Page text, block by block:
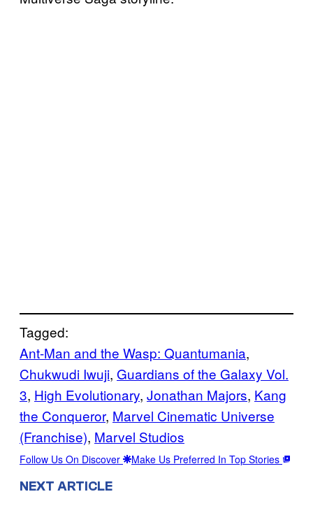
Tagged:
Ant-Man and the Wasp: Quantumania
Chukwudi Iwuji, Guardians of the Galaxy Vol.
3, High Evolutionary, Jonathan Majors, Kang
the Conqueror, Marvel Cinematic Universe
(Franchise), Marvel Studios
Follow Us On Discover Make Us Preferred In Top Stories
NEXT ARTICLE